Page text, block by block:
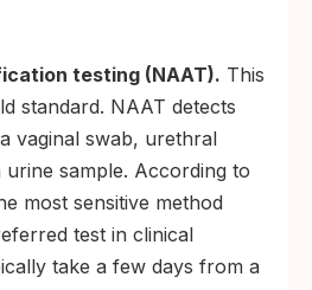
testing (NAAT). This
standard. NAAT detects
vaginal swab, urethral
sample. According to
most sensitive method
test in clinical
take a few days from a